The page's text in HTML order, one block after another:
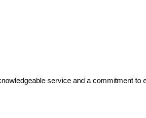
service and a commitment to